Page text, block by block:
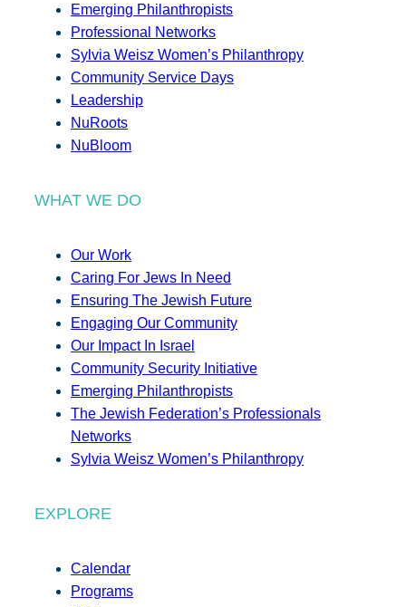
Emerging Philanthropists
Professional Networks
Sylvia Weisz Women’s Philanthropy
Community Service Days
Leadership
NuRoots
NuBloom
WHAT WE DO
Our Work
Caring For Jews In Need
Ensuring The Jewish Future
Engaging Our Community
Our Impact In Israel
Community Security Initiative
Emerging Philanthropists
The Jewish Federation’s Professionals
Networks
Sylvia Weisz Women’s Philanthropy
EXPLORE
Calendar
Programs